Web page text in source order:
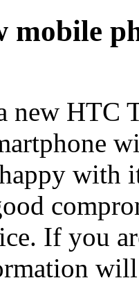
mobile
new HTC
with
If you